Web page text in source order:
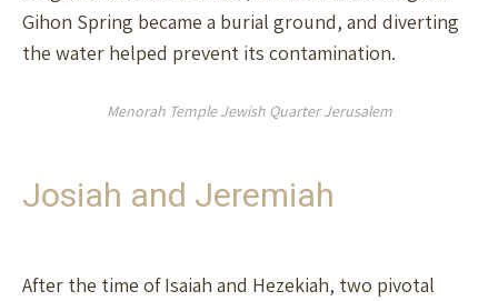
Gihon Spring became a burial ground, and diverting
the water helped prevent its contamination.
Menorah Temple Jewish Quarter Jerusalem
Josiah and Jeremiah
After the time of Isaiah and Hezekiah, two pivotal